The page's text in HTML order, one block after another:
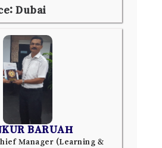
Dubai
BARUAH
Manager (Learning &